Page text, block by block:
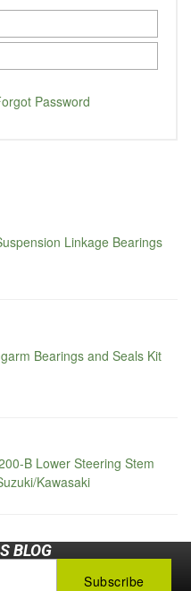
Password
Linkage Bearings
Bearings and Seals Kit
B Lower Steering Stem
Kawasaki
BLOG